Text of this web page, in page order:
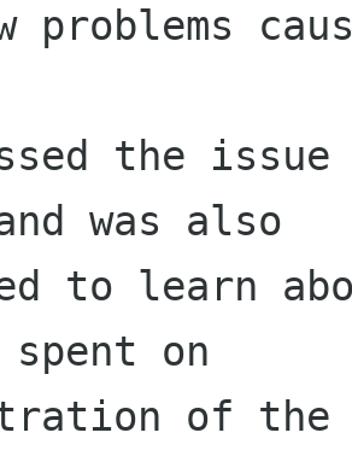
problems
the
was also
to learn
on
of the